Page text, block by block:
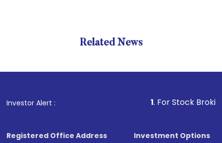
Related News
Investor Alert : . For Stock Broking,
Registered Office Address
Investment Options